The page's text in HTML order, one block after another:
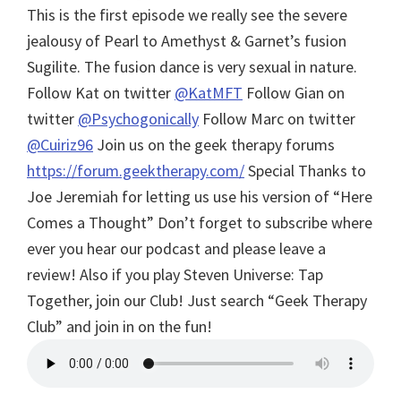
This is the first episode we really see the severe
jealousy of Pearl to Amethyst & Garnet’s fusion
Sugilite. The fusion dance is very sexual in nature.
Follow Kat on twitter @KatMFT Follow Gian on
twitter @Psychogonically Follow Marc on twitter
@Cuiriz96 Join us on the geek therapy forums
https://forum.geektherapy.com/Special Thanks to
Joe Jeremiah for letting us use his version of “Here
Comes a Thought” Don’t forget to subscribe where
ever you hear our podcast and please leave a
review! Also if you play Steven Universe: Tap
Together, join our Club! Just search “Geek Therapy
Club” and join in on the fun!